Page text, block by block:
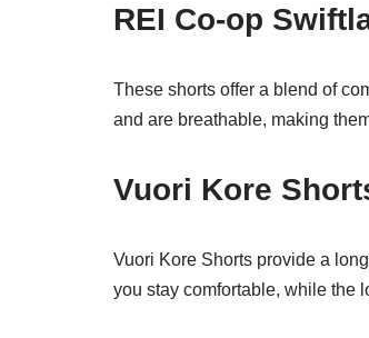
REI Co-op
These shorts offer a blend of
and are breathable, making
Vuori Kore
Vuori Kore Shorts provide a
you stay comfortable, while the